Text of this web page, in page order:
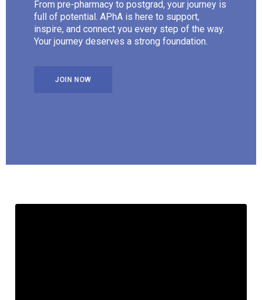
From pre-pharmacy to postgrad, your journey is
full of potential. APhA is here to support,
inspire, and connect you every step of the way.
Your journey deserves a strong foundation.
JOIN NOW